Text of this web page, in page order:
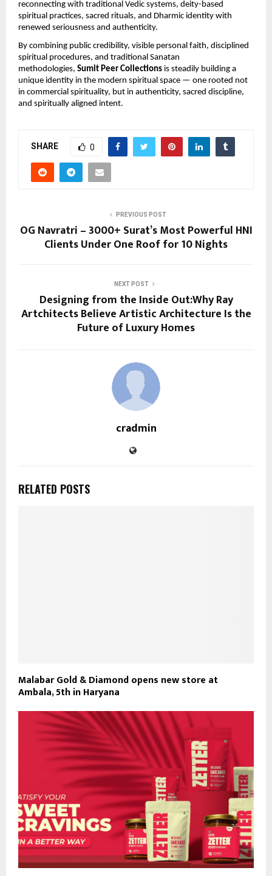
reconnecting with traditional Vedic systems, deity-based
spiritual practices, sacred rituals, and Dharmic identity with
renewed seriousness and authenticity.
By combining public credibility, visible personal faith, disciplined
spiritual procedures, and traditional Sanatan
methodologies, Sumit Peer Collections is steadily building a
unique identity in the modern spiritual space — one rooted not
in commercial spirituality, but in authenticity, sacred discipline,
and spiritually aligned intent.
SHARE 0
PREVIOUS POST
OG Navratri – 3000+ Surat’s Most Powerful HNI
Clients Under One Roof for 10 Nights
NEXT POST
Designing from the Inside Out:Why Ray
Artchitects Believe Artistic Architecture Is the
Future of Luxury Homes
cradmin
RELATED POSTS
Malabar Gold & Diamond opens new store at
Ambala, 5th in Haryana